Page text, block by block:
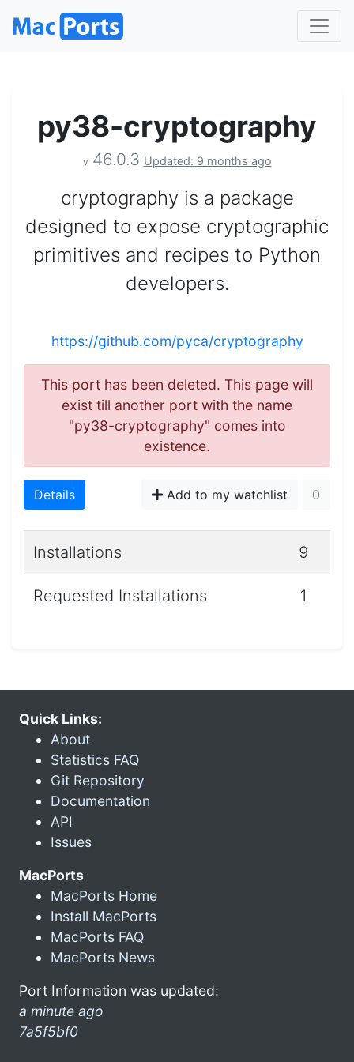
py38-cryptography
v 46.0.3 Updated: 9 months ago
cryptography is a package
designed to expose cryptographic
primitives and recipes to Python
developers.
https://github.com/pyca/cryptography
This port has been deleted. This page will
exist till another port with the name
"py38-cryptography" comes into
existence.
Details Add to my watchlist 0
Installations 9
Requested Installations 1
Quick Links:
About
Statistics FAQ
Git Repository
Documentation
API
Issues
MacPorts
MacPorts Home
Install MacPorts
MacPorts FAQ
MacPorts News
Port Information was updated:
a minute ago
7a5f5bf0